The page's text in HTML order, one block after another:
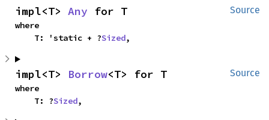
Source
impl<T> Any for T
where
    T: 'static + ?
Sized,
Source
impl<T> Borrow<T> for T
where
    T: ?
Sized,